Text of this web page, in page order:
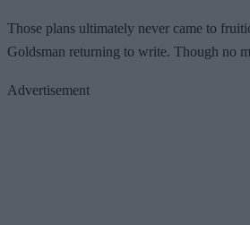
Those plans ultimately never came to
Goldsman returning to write. Though no
Advertisement